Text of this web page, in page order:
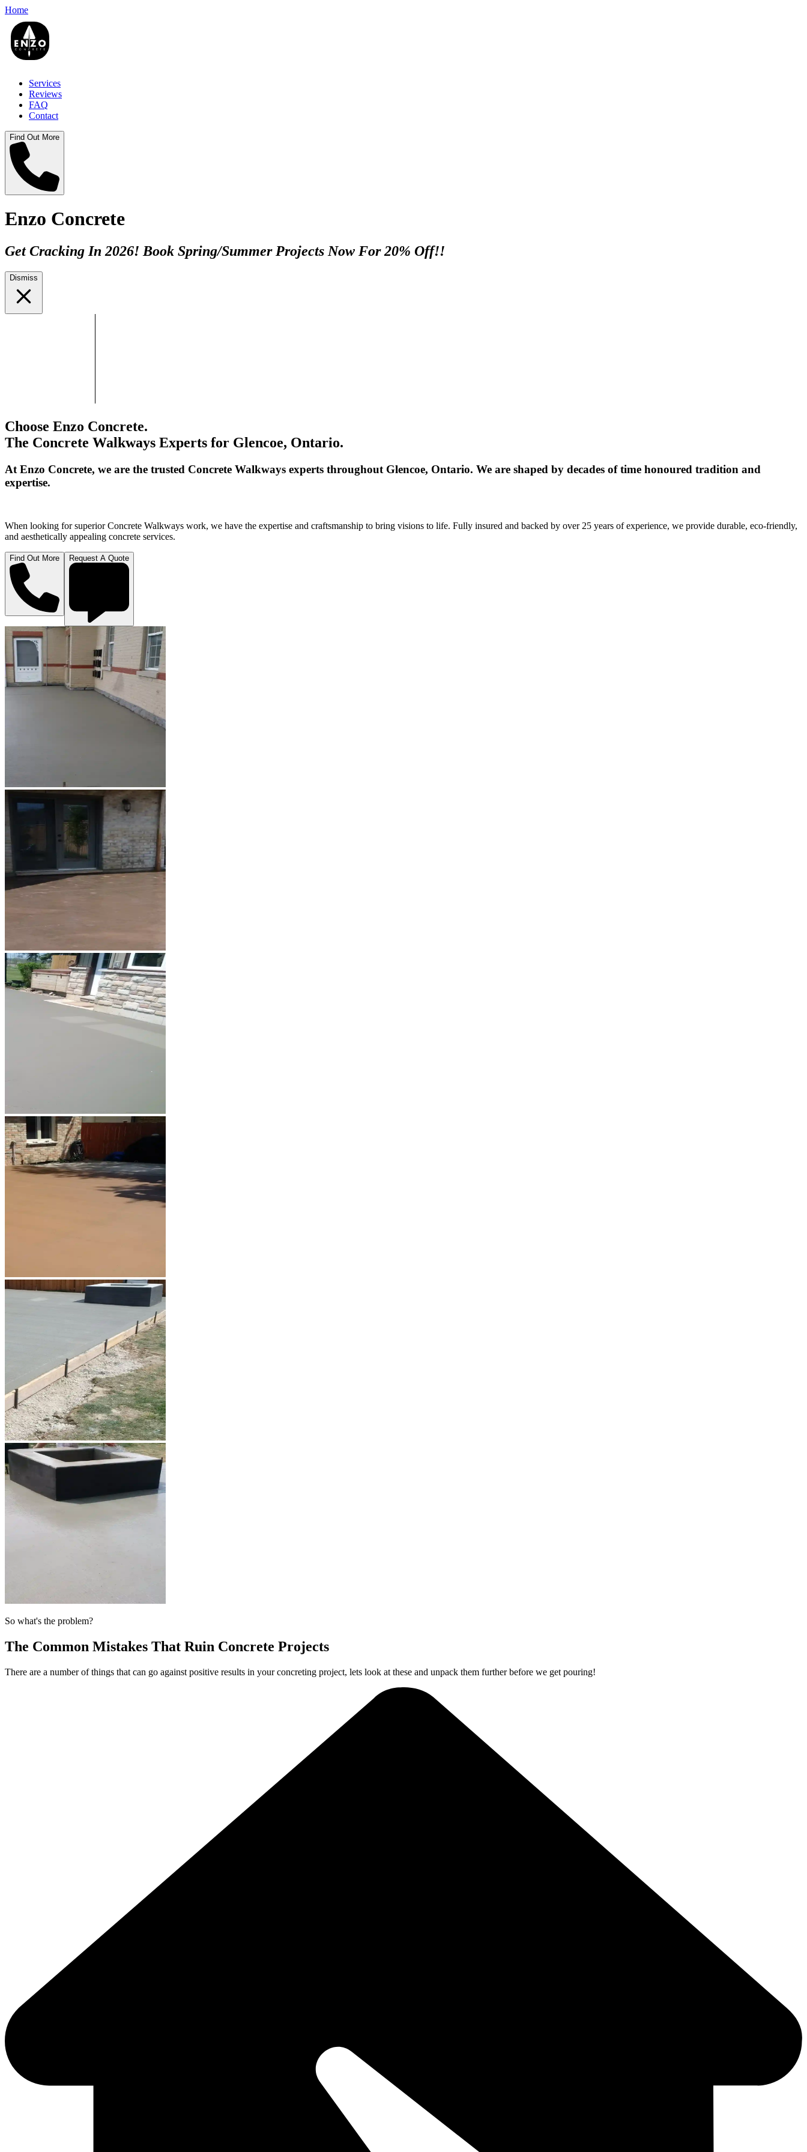
Home
Services
Reviews
FAQ
Contact
Find Out More
Enzo Concrete
Get Cracking In 2026! Book Spring/Summer Projects Now For 20% Off!!
Dismiss
Choose Enzo Concrete.
The Concrete Walkways Experts for Glencoe, Ontario.
At Enzo Concrete, we are the trusted Concrete Walkways experts throughout Glencoe, Ontario. We are shaped by decades of time honoured tradition and
expertise.
When looking for superior Concrete Walkways work, we have the expertise and craftsmanship to bring visions to life. Fully insured and backed by over 25 years of experience, we provide durable, eco-friendly,
and aesthetically appealing concrete services.
Find Out More Request A Quote
So what's the problem?
The Common Mistakes That Ruin Concrete Projects
There are a number of things that can go against positive results in your concreting project, lets look at these and unpack them further before we get pouring!